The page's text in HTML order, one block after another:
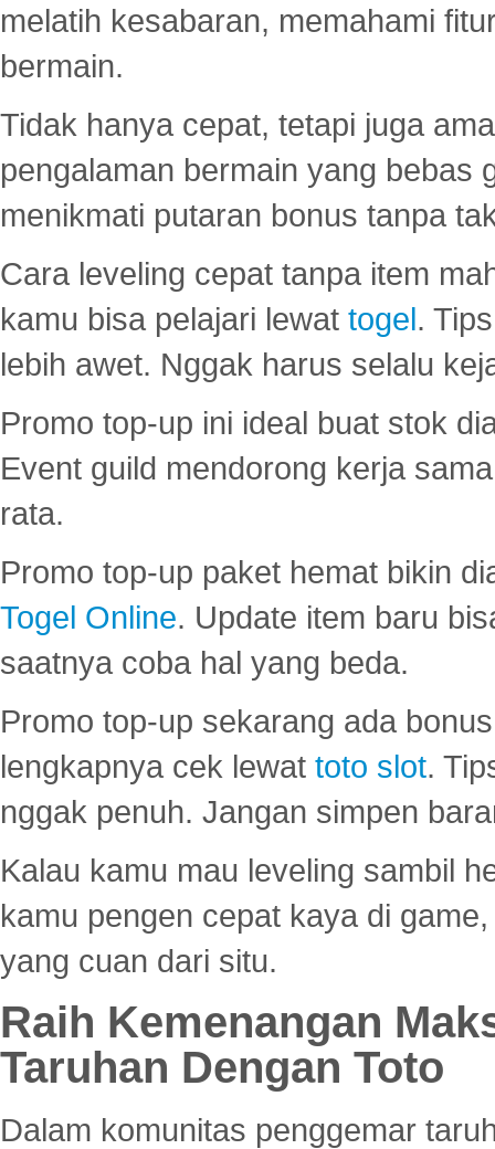
melatih kesabaran, memahami
bermain.
Tidak hanya cepat, tetapi juga
pengalaman bermain yang bebas
menikmati putaran bonus tanpa
Cara leveling cepat tanpa item
kamu bisa pelajari lewat togel.
lebih awet. Nggak harus selalu
Promo top-up ini ideal buat stok
Event guild mendorong kerja
rata.
Promo top-up paket hemat bikin
Togel Online. Update item baru
saatnya coba hal yang beda.
Promo top-up sekarang ada
lengkapnya cek lewat toto slot.
nggak penuh. Jangan simpen
Kalau kamu mau leveling sambil
kamu pengen cepat kaya di
yang cuan dari situ.
Raih Kemenangan
Taruhan Dengan Toto
Dalam komunitas penggemar